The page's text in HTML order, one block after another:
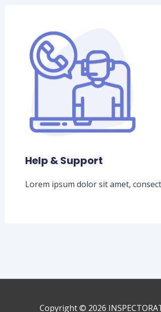
Help & Support
Lorem ipsum dolor sit amet,
Copyright © 2026